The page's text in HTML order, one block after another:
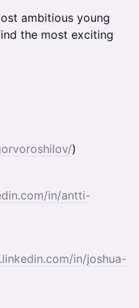
ambitious young
the most exciting
)
in/antti-
in/joshua-